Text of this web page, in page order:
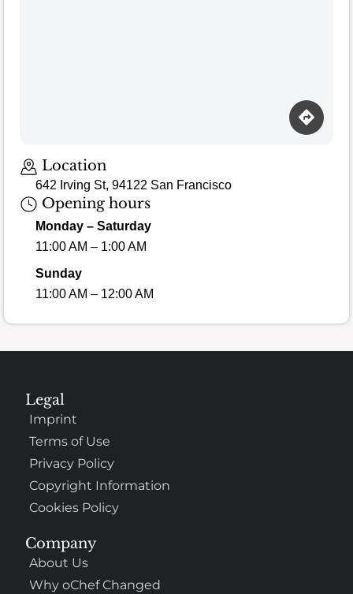
Location
642 Irving St, 94122 San Francisco
Opening hours
Monday – Saturday
11:00 AM – 1:00 AM
Sunday
11:00 AM – 12:00 AM
Company
About Us
Why oChef Changed
Legal
Imprint
Terms of Use
Privacy Policy
Copyright Information
Cookies Policy